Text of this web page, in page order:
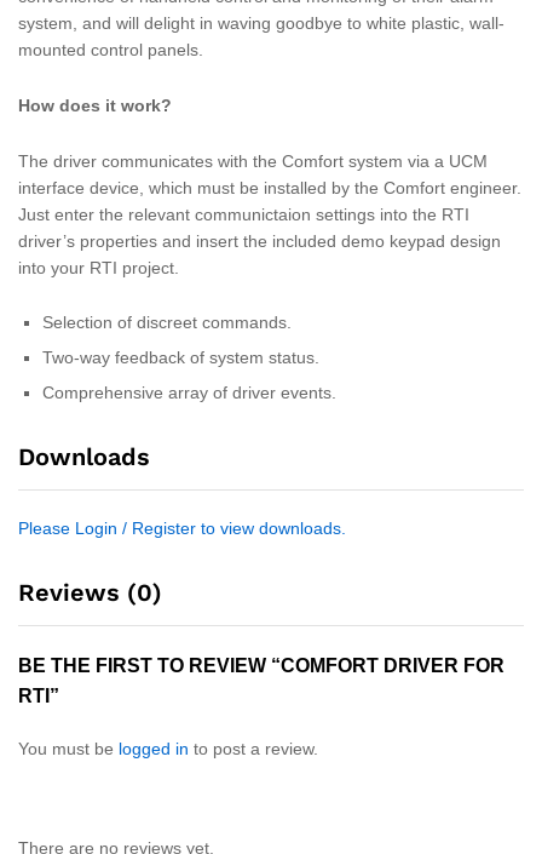
system, and will delight in waving goodbye to white plastic, wall-
mounted control panels.
How does it work?
The driver communicates with the Comfort system via a UCM
interface device, which must be installed by the Comfort engineer.
Just enter the relevant communictaion settings into the RTI
driver’s properties and insert the included demo keypad design
into your RTI project.
Selection of discreet commands.
Two-way feedback of system status.
Comprehensive array of driver events.
Downloads
Please Login / Register to view downloads.
Reviews (0)
BE THE FIRST TO REVIEW “COMFORT DRIVER FOR
RTI”
You must be logged in to post a review.
There are no reviews yet.